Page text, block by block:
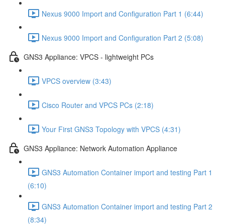
Nexus 9000 Import and Configuration Part 1 (6:44)
Nexus 9000 Import and Configuration Part 2 (5:08)
GNS3 Appliance: VPCS - lightweight PCs
VPCS overview (3:43)
Cisco Router and VPCS PCs (2:18)
Your First GNS3 Topology with VPCS (4:31)
GNS3 Appliance: Network Automation Appliance
GNS3 Automation Container import and testing Part 1
(6:10)
GNS3 Automation Container import and testing Part 2
(8:34)